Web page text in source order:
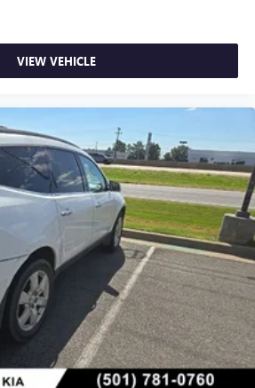
VIEW VEHICLE